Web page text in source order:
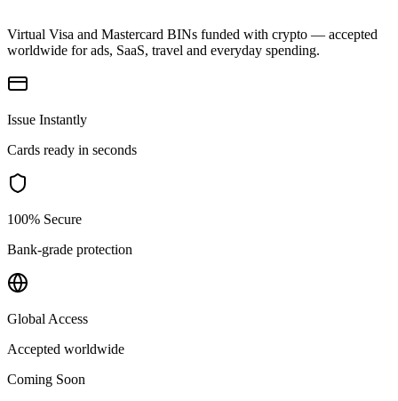
Virtual Visa and Mastercard BINs funded with crypto — accepted
worldwide for ads, SaaS, travel and everyday spending.
Issue Instantly
Cards ready in seconds
100% Secure
Bank-grade protection
Global Access
Accepted worldwide
Coming Soon